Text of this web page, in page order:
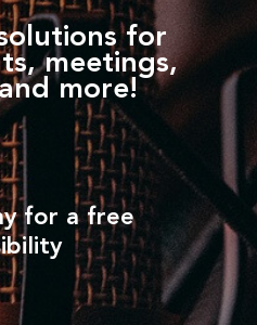
for
meetings,
more!
for a free